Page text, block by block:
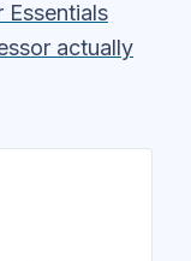
Essentials
actually